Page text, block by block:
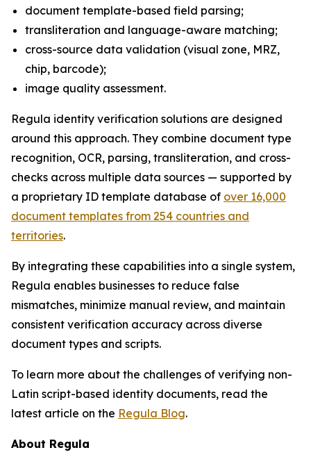
document template-based field parsing;
transliteration and language-aware matching;
cross-source data validation (visual zone, MRZ,
chip, barcode);
image quality assessment.
Regula identity verification solutions are designed
around this approach. They combine document type
recognition, OCR, parsing, transliteration, and cross-
checks across multiple data sources — supported by
a proprietary ID template database of over 16,000
document templates from 254 countries and
territories.
By integrating these capabilities into a single system,
Regula enables businesses to reduce false
mismatches, minimize manual review, and maintain
consistent verification accuracy across diverse
document types and scripts.
To learn more about the challenges of verifying non-
Latin script-based identity documents, read the
latest article on the Regula Blog.
About Regula